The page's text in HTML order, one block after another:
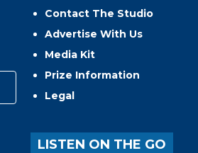
Contact The Studio
Advertise With Us
Media Kit
Prize Information
Legal
LISTEN ON THE GO